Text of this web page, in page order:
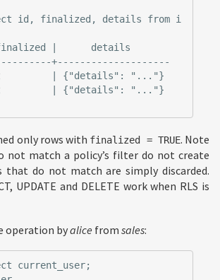
id, finalized, details from i
+--------------------
only rows with finalized = TRUE. Note
not match a policy’s filter do not create
that do not match are simply discarded.
UPDATE and DELETE work when RLS is
operation byalice from sales:
current_user;